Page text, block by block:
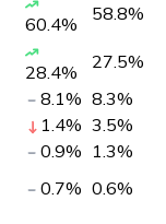
60.4% 58.8%
28.4% 27.5%
8.1% 8.3%
1.4% 3.5%
0.9% 1.3%
0.7% 0.6%